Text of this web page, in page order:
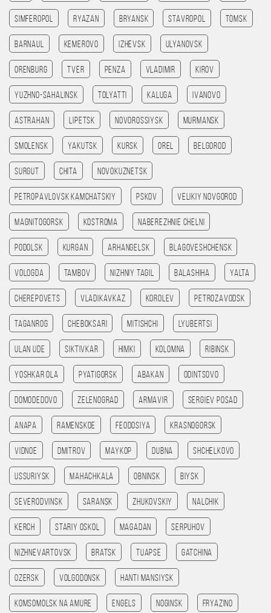
Simferopol Ryazan Bryansk Stavropol Tomsk
Barnaul Kemerovo Izhevsk Ulyanovsk
Orenburg Tver Penza Vladimir Kirov
Yuzhno-Sahalinsk Tolyatti Kaluga Ivanovo
Astrahan Lipetsk Novorossiysk Murmansk
Smolensk Yakutsk Kursk Orel Belgorod
Surgut Chita Novokuznetsk
Petropavlovsk kamchatskiy Pskov Velikiy Novgorod
Magnitogorsk Kostroma Naberezhnie Chelni
Podolsk Kurgan Arhangelsk Blagoveshchensk
Vologda Tambov Nizhniy Tagil Balashiha Yalta
Cherepovets Vladikavkaz Korolev Petrozavodsk
Taganrog Cheboksari Mitishchi Lyubertsi
Ulan Ude Siktivkar Himki Kolomna Ribinsk
Yoshkar Ola Pyatigorsk Abakan Odintsovo
Domodedovo Zelenograd Armavir Sergiev Posad
Anapa Ramenskoe Feodosiya Krasnogorsk
Vidnoe Dmitrov Maykop Dubna Shchelkovo
Ussuriysk Mahachkala Obninsk Biysk
Severodvinsk Saransk Zhukovskiy Nalchik
Kerch Stariy Oskol Magadan Serpuhov
Nizhnevartovsk Bratsk Tuapse Gatchina
Ozersk Volgodonsk Hanti Mansiysk
Komsomolsk na amure Engels Noginsk Fryazino